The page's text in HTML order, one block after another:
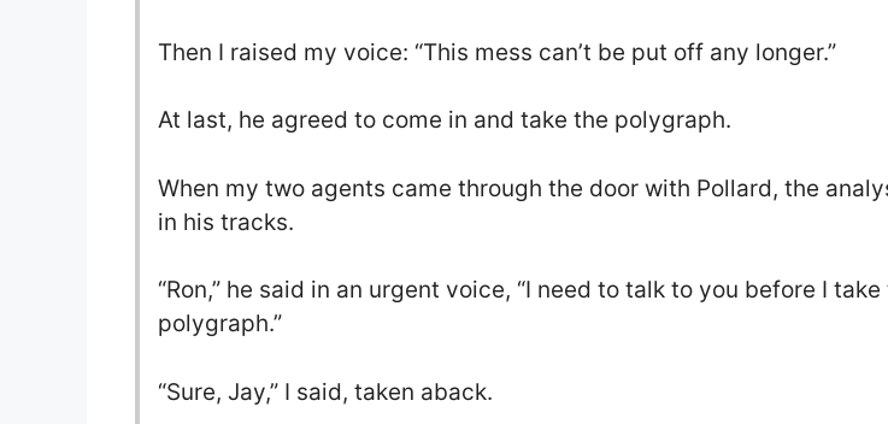
Then I raised my voice: “This mess can’t be put off any longer.”
At last, he agreed to come in and take the polygraph.
When my two agents came through the door with Pollard, the
in his tracks.
“Ron,” he said in an urgent voice, “I need to talk to you before I take
polygraph.”
“Sure, Jay,” I said, taken aback.